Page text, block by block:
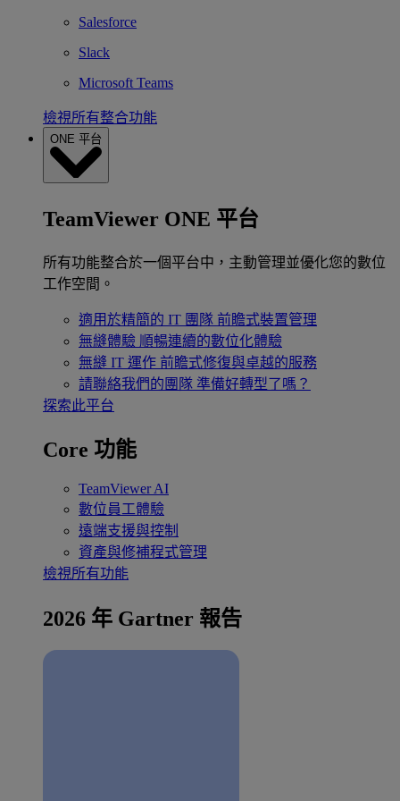
Salesforce
Slack
Microsoft Teams
檢視所有整合功能
ONE 平台
TeamViewer ONE 平台
所有功能整合於一個平台中，主動管理並優化您的數位
工作空間。
適用於精簡的 IT 團隊 前瞻式裝置管理
無縫體驗 順暢連續的數位化體驗
無縫 IT 運作 前瞻式修復與卓越的服務
請聯絡我們的團隊 準備好轉型了嗎？
探索此平台
Core 功能
TeamViewer AI
數位員工體驗
遠端支援與控制
資產與修補程式管理
檢視所有功能
2026 年 Gartner 報告